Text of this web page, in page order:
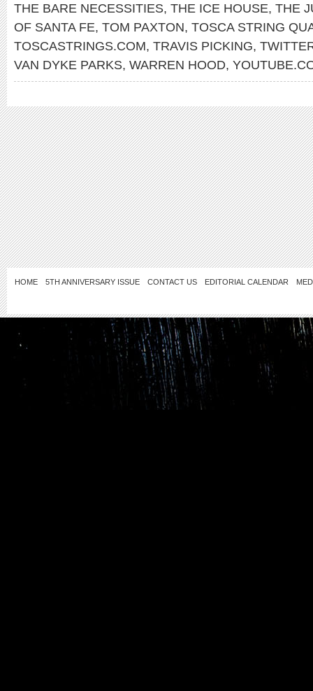
THE BARE NECESSITIES, THE ICE HOUSE, THE
OF SANTA FE, TOM PAXTON, TOSCA STRING
TOSCASTRINGS.COM, TRAVIS PICKING,
VAN DYKE PARKS, WARREN HOOD,
HOME 5TH ANNIVERSARY ISSUE CONTACT US EDITORIAL CALENDAR